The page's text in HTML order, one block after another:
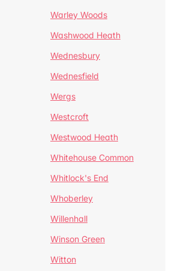
Warley Woods
Washwood Heath
Wednesbury
Wednesfield
Wergs
Westcroft
Westwood Heath
Whitehouse Common
Whitlock's End
Whoberley
Willenhall
Winson Green
Witton